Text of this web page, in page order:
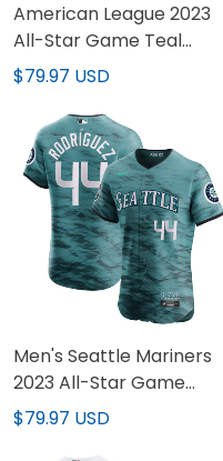
American League 2023
All-Star Game Teal
Custom Jersey - All
$79.97 USD
Men's Seattle Mariners
2023 All-Star Game
Jersey - All Stitched
$79.97 USD